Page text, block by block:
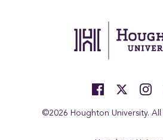
©2026 Houghton University. All